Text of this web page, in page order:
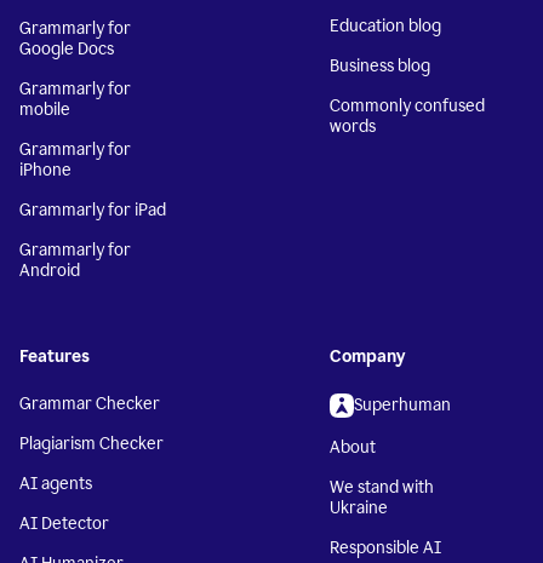
Grammarly for
Google Docs
Grammarly for
mobile
Grammarly for
iPhone
Grammarly for iPad
Grammarly for
Android
Education blog
Business blog
Commonly confused
words
Features
Grammar Checker
Plagiarism Checker
AI agents
AI Detector
Company
Superhuman
About
We stand with
Ukraine
Responsible AI